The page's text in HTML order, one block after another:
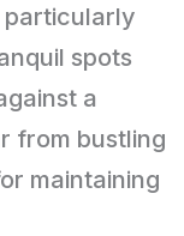
particularly
spots
a
from bustling
maintaining